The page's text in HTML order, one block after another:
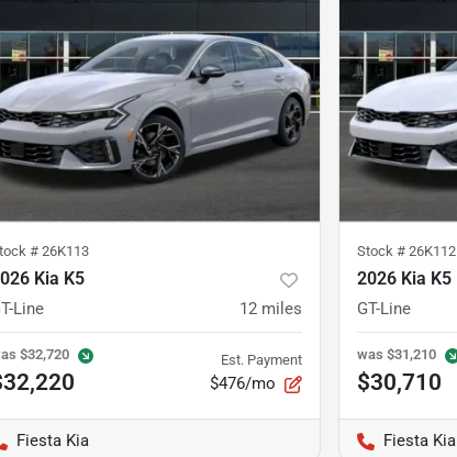
# 26K113
Kia K5
Line 12 miles
$32,720 Est. Payment
$476/mo
Fiesta Kia
Stock # 26K112
2026 Kia K5
GT-Line
was $31,210
$30,710
Fiesta Kia